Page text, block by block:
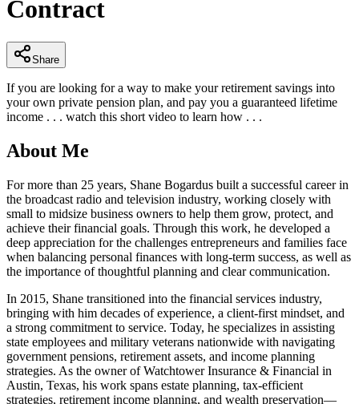
minutes,
28
Contract
Share
If you are looking for a way to make your retirement savings into
your own private pension plan, and pay you a guaranteed lifetime
income . . . watch this short video to learn how . . .
About Me
For more than 25 years, Shane Bogardus built a successful career in
the broadcast radio and television industry, working closely with
small to midsize business owners to help them grow, protect, and
achieve their financial goals. Through this work, he developed a
deep appreciation for the challenges entrepreneurs and families face
when balancing personal finances with long-term success, as well as
the importance of thoughtful planning and clear communication.
In 2015, Shane transitioned into the financial services industry,
bringing with him decades of experience, a client-first mindset, and
a strong commitment to service. Today, he specializes in assisting
state employees and military veterans nationwide with navigating
government pensions, retirement assets, and income planning
strategies. As the owner of Watchtower Insurance & Financial in
Austin, Texas, his work spans estate planning, tax-efficient
strategies, retirement income planning, and wealth preservation—